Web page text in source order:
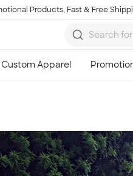
Products, Fast & Free